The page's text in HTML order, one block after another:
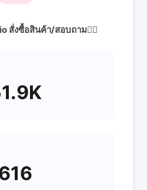
สั่งซื้อสินค้า/สอบถาม👇🏻